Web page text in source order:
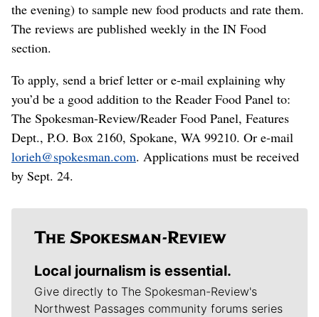
the evening) to sample new food products and rate them.
The reviews are published weekly in the IN Food
section.
To apply, send a brief letter or e-mail explaining why
you’d be a good addition to the Reader Food Panel to:
The Spokesman-Review/Reader Food Panel, Features
Dept., P.O. Box 2160, Spokane, WA 99210. Or e-mail
lorieh@spokesman.com. Applications must be received
by Sept. 24.
Local journalism is essential.
Give directly to The Spokesman-Review's
Northwest Passages community forums series